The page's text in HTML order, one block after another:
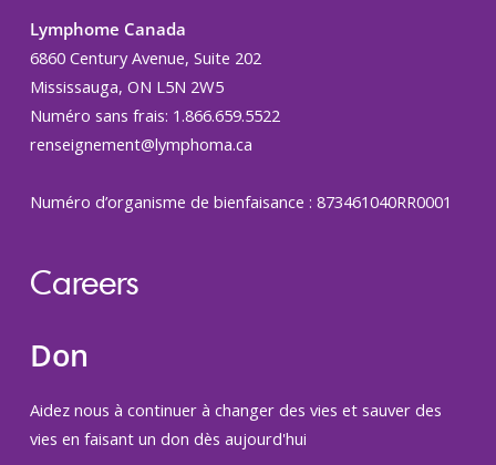
Lymphome Canada
6860 Century Avenue, Suite 202
Mississauga, ON L5N 2W5
Numéro sans frais: 1.866.659.5522
renseignement@lymphoma.ca
Numéro d’organisme de bienfaisance : 873461040RR0001
Careers
Don
Aidez nous à continuer à changer des vies et sauver des
vies en faisant un don dès aujourd'hui